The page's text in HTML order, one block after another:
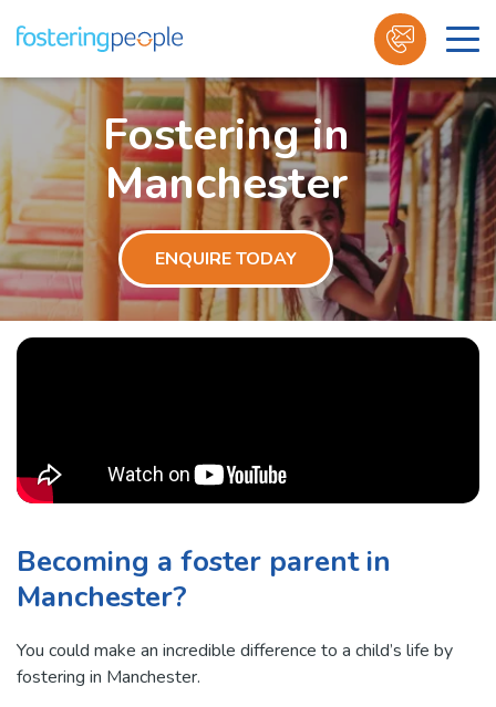
Skip
content
Fostering in
Manchester
ENQUIRE TODAY
Becoming a foster parent in
Manchester?
You could make an incredible difference to a child’s life by
fostering in Manchester.